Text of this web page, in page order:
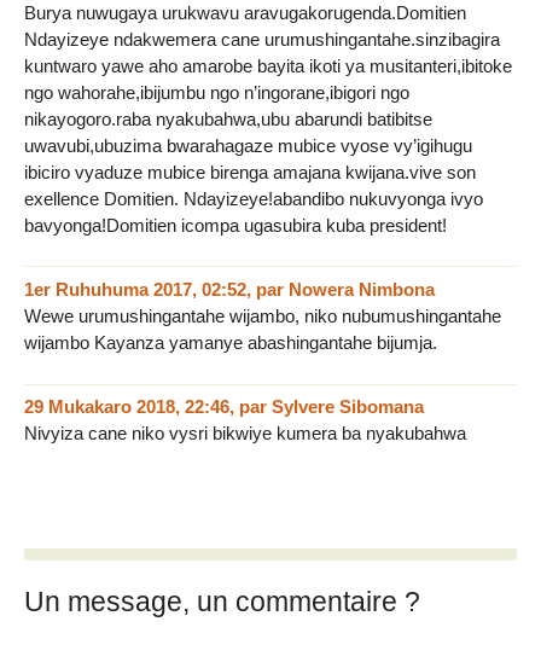
Burya nuwugaya urukwavu aravugakorugenda.Domitien
Ndayizeye ndakwemera cane urumushingantahe.sinzibagira
kuntwaro yawe aho amarobe bayita ikoti ya musitanteri,ibitoke
ngo wahorahe,ibijumbu ngo n’ingorane,ibigori ngo
nikayogoro.raba nyakubahwa,ubu abarundi batibitse
uwavubi,ubuzima bwarahagaze mubice vyose vy’igihugu
ibiciro vyaduze mubice birenga amajana kwijana.vive son
exellence Domitien. Ndayizeye!abandibo nukuvyonga ivyo
bavyonga!Domitien icompa ugasubira kuba president!
1er Ruhuhuma 2017, 02:52, par Nowera Nimbona
Wewe urumushingantahe wijambo, niko nubumushingantahe
wijambo Kayanza yamanye abashingantahe bijumja.
29 Mukakaro 2018, 22:46, par Sylvere Sibomana
Nivyiza cane niko vysri bikwiye kumera ba nyakubahwa
Un message, un commentaire ?